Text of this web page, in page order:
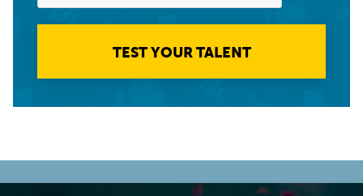
TEST YOUR TALENT